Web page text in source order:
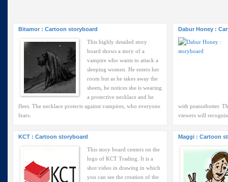
Bitamor : Cartoon storyboard
This highly detailed story
board shows a story of a
vampire who wants to attack a
sleeping women. He enters her
room but as he takes away the
sheets, he notices she is wearing
a protective necklace and he
flees. The necklace protects against vampires, who everyone
fears.
Dabur Honey :
with peanutbutter.
viewers will
KCT : Cartoon storyboard
This story board centers on the
logo of KCT Trading. It is a
shot video in drawing in which
you can see the creation of the
Maggi : Cartoon